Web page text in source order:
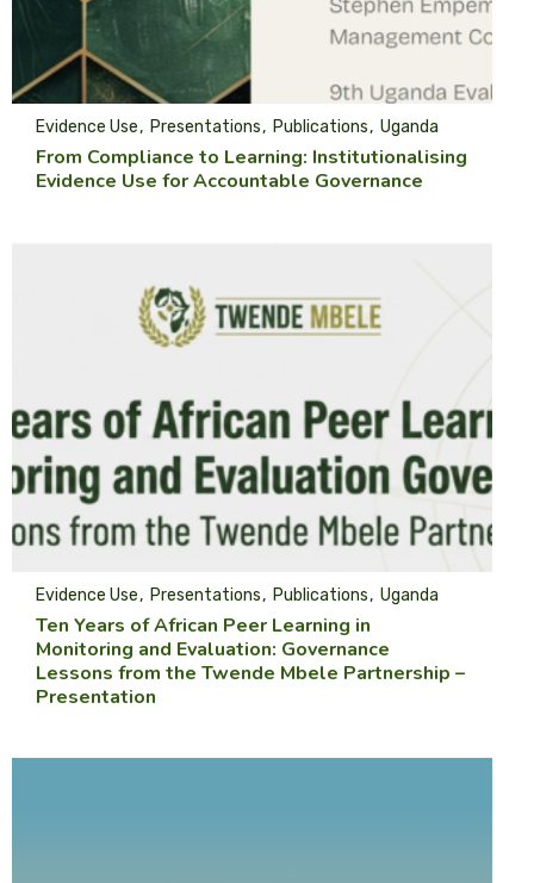
From Compliance to Learning: Institutionalising
Evidence Use for Accountable Governance
Evidence Use Presentations Publications Uganda
Ten Years of African Peer Learning in
Monitoring and Evaluation: Governance
Lessons from the Twende Mbele Partnership –
Presentation
Evidence Use Presentations Publications Uganda